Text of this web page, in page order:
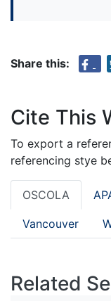
Share this:
Cite This
To export a
referencing stye
OSCOLA
Vancouver
Related